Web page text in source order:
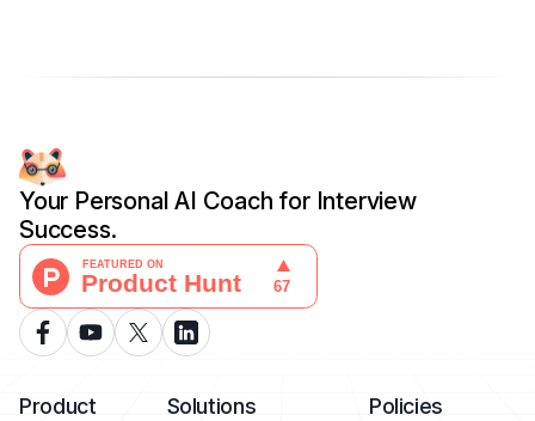
Your Personal AI Coach for Interview
Success.
Product Solutions Policies